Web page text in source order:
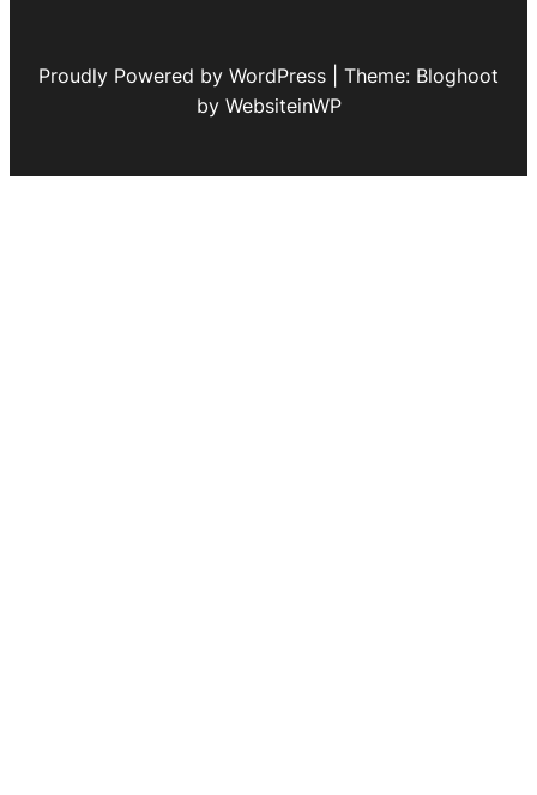
Proudly Powered by WordPress | Theme: Bloghoot
by WebsiteinWP